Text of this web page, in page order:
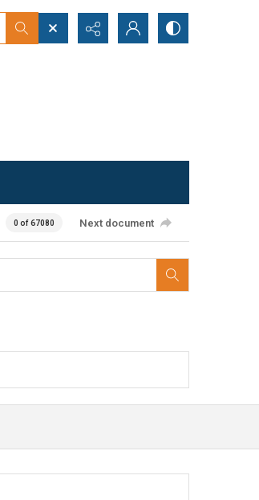
0 of 67080 Next document